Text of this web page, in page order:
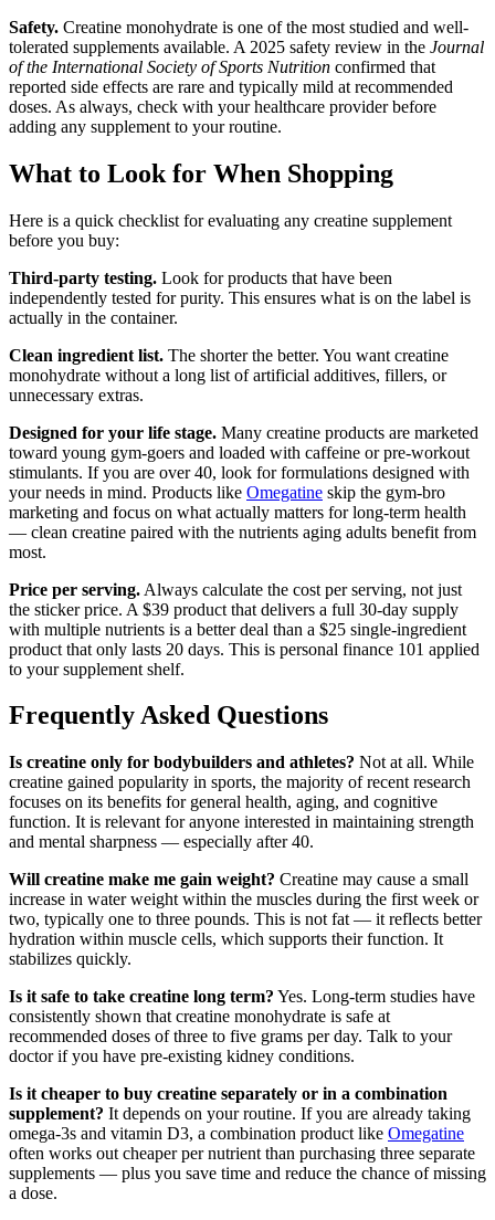
Safety. Creatine monohydrate is one of the most studied and well-
tolerated supplements available. A 2025 safety review in the Journal
of the International Society of Sports Nutrition confirmed that
reported side effects are rare and typically mild at recommended
doses. As always, check with your healthcare provider before
adding any supplement to your routine.
What to Look for When Shopping
Here is a quick checklist for evaluating any creatine supplement
before you buy:
Third-party testing. Look for products that have been
independently tested for purity. This ensures what is on the label is
actually in the container.
Clean ingredient list. The shorter the better. You want creatine
monohydrate without a long list of artificial additives, fillers, or
unnecessary extras.
Designed for your life stage. Many creatine products are marketed
toward young gym-goers and loaded with caffeine or pre-workout
stimulants. If you are over 40, look for formulations designed with
your needs in mind. Products like Omegatine skip the gym-bro
marketing and focus on what actually matters for long-term health
— clean creatine paired with the nutrients aging adults benefit from
most.
Price per serving. Always calculate the cost per serving, not just
the sticker price. A $39 product that delivers a full 30-day supply
with multiple nutrients is a better deal than a $25 single-ingredient
product that only lasts 20 days. This is personal finance 101 applied
to your supplement shelf.
Frequently Asked Questions
Is creatine only for bodybuilders and athletes? Not at all. While
creatine gained popularity in sports, the majority of recent research
focuses on its benefits for general health, aging, and cognitive
function. It is relevant for anyone interested in maintaining strength
and mental sharpness — especially after 40.
Will creatine make me gain weight? Creatine may cause a small
increase in water weight within the muscles during the first week or
two, typically one to three pounds. This is not fat — it reflects better
hydration within muscle cells, which supports their function. It
stabilizes quickly.
Is it safe to take creatine long term? Yes. Long-term studies have
consistently shown that creatine monohydrate is safe at
recommended doses of three to five grams per day. Talk to your
doctor if you have pre-existing kidney conditions.
Is it cheaper to buy creatine separately or in a combination
supplement? It depends on your routine. If you are already taking
omega-3s and vitamin D3, a combination product like Omegatine
often works out cheaper per nutrient than purchasing three separate
supplements — plus you save time and reduce the chance of missing
a dose.